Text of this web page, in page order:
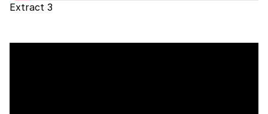
Extract 3